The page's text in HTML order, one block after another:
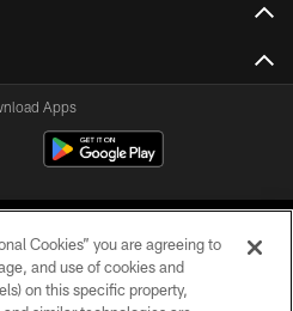
Apps
Cookies” you are agreeing to
and use of cookies and
on this specific property,